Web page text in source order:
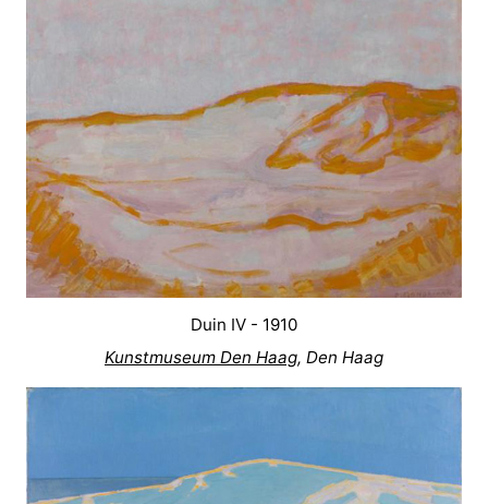
Duin IV - 1910
Kunstmuseum Den Haag, Den Haag